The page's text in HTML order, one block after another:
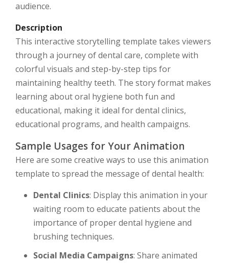
audience.
Description
This interactive storytelling template takes viewers
through a journey of dental care, complete with
colorful visuals and step-by-step tips for
maintaining healthy teeth. The story format makes
learning about oral hygiene both fun and
educational, making it ideal for dental clinics,
educational programs, and health campaigns.
Sample Usages for Your Animation
Here are some creative ways to use this animation
template to spread the message of dental health:
Dental Clinics: Display this animation in your
waiting room to educate patients about the
importance of proper dental hygiene and
brushing techniques.
Social Media Campaigns: Share animated